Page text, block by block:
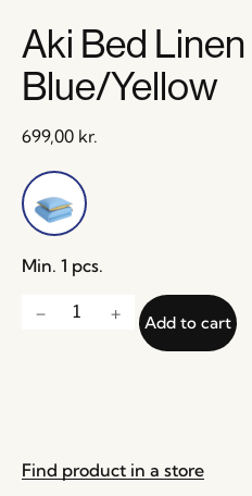
Aki Bed
Blue/Yellow
699,00 kr.
Min. 1 pcs.
Add to cart
Find product in a store